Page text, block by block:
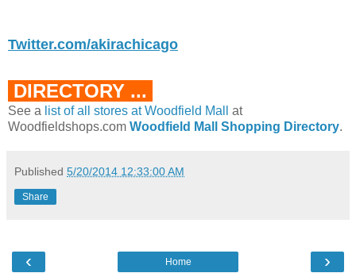
Twitter.com/akirachicago
DIRECTORY ...
See a list of all stores at Woodfield Mall
at
Woodfieldshops.com Woodfield Mall Shopping Directory.
Published 5/20/2014 12:33:00 AM
Share
‹ ›
Home